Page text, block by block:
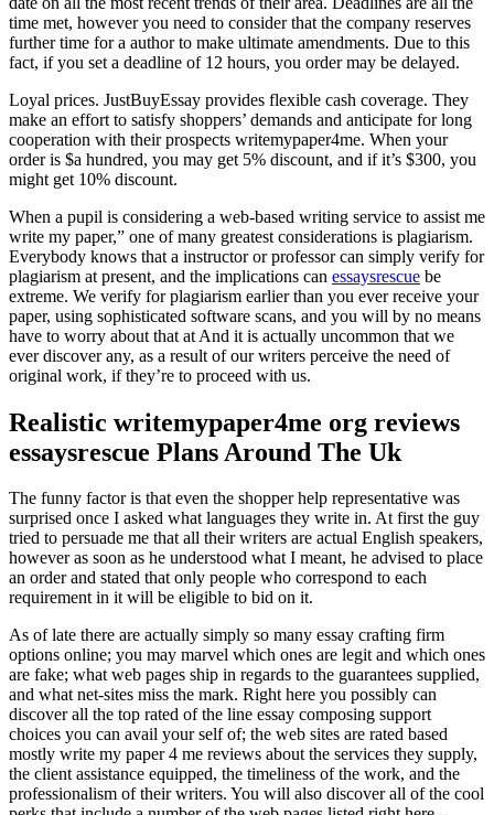
time met, however you need to consider that the company reserves
further time for a author to make ultimate amendments. Due to this
fact, if you set a deadline of 12 hours, you order may be delayed.
Loyal prices. JustBuyEssay provides flexible cash coverage. They
make an effort to satisfy shoppers’ demands and anticipate for long
cooperation with their prospects writemypaper4me. When your
order is $a hundred, you may get 5% discount, and if it’s $300, you
might get 10% discount.
When a pupil is considering a web-based writing service to assist me
write my paper,” one of many greatest considerations is plagiarism.
Everybody knows that a instructor or professor can simply verify for
plagiarism at present, and the implications can essaysrescue be
extreme. We verify for plagiarism earlier than you ever receive your
paper, using sophisticated software scans, and you will by no means
have to worry about that at And it is actually uncommon that we
ever discover any, as a result of our writers perceive the need of
original work, if they’re to proceed with us.
Realistic writemypaper4me org reviews
essaysrescue Plans Around The Uk
The funny factor is that even the shopper help representative was
surprised once I asked what languages they write in. At first the guy
tried to persuade me that all their writers are actual English speakers,
however as soon as he understood what I meant, he advised to place
an order and stated that only people who correspond to each
requirement in it will be eligible to bid on it.
As of late there are actually simply so many essay crafting firm
options online; you may marvel which ones are legit and which ones
are fake; what web pages ship in regards to the guarantees supplied,
and what net-sites miss the mark. Right here you possibly can
discover all the top rated of the line essay composing support
choices you can avail your self of; the web sites are rated based
mostly write my paper 4 me reviews about the services they supply,
the client assistance equipped, the timeliness of the work, and the
professionalism of their writers. You will also discover all of the cool